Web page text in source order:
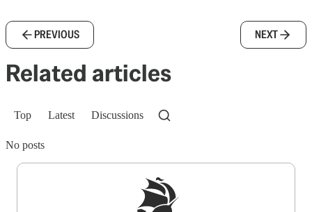
PREVIOUS NEXT
Related articles
Top Latest Discussions
No posts